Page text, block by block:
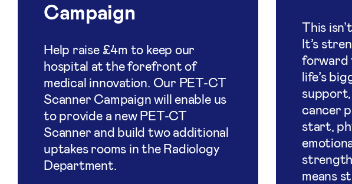
Campaign
Help raise £4m to keep our
hospital at the forefront of
medical innovation. Our PET-CT
Scanner Campaign will enable us
to provide a new PET-CT
Scanner and build two additional
uptakes rooms in the Radiology
Department.
This
It’s
forward
life’s
support,
cancer
start,
means